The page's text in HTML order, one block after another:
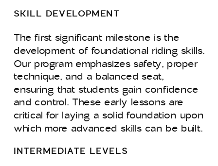
SKILL DEVELOPMENT
The first significant milestone is the
development of foundational riding skills.
Our program emphasizes safety, proper
technique, and a balanced seat,
ensuring that students gain confidence
and control. These early lessons are
critical for laying a solid foundation upon
which more advanced skills can be built.
INTERMEDIATE LEVELS